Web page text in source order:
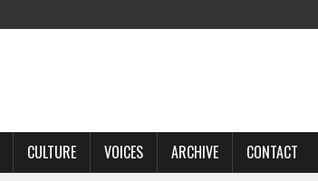
CULTURE VOICES ARCHIVE CONTACT